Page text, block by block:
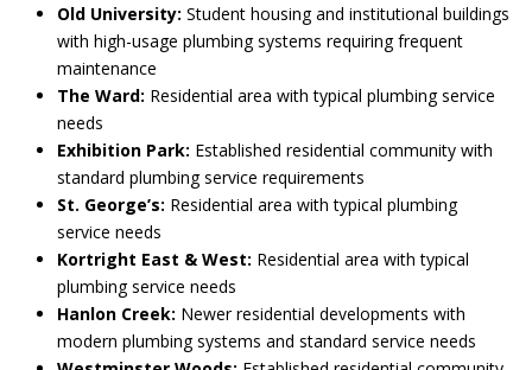
Old University: Student housing and institutional buildings
with high-usage plumbing systems requiring frequent
maintenance
The Ward: Residential area with typical plumbing service
needs
Exhibition Park: Established residential community with
standard plumbing service requirements
St. George’s: Residential area with typical plumbing
service needs
Kortright East & West: Residential area with typical
plumbing service needs
Hanlon Creek: Newer residential developments with
modern plumbing systems and standard service needs